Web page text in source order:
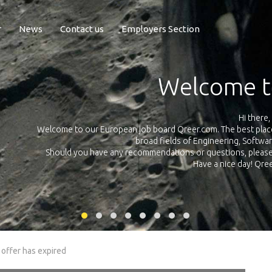
News Contact us Employers Section
Exposure
Qreer.com has over 55.000 technical recruiters from leading
platform with jobs and internships in Engineering, Software,
your own personal
has expired